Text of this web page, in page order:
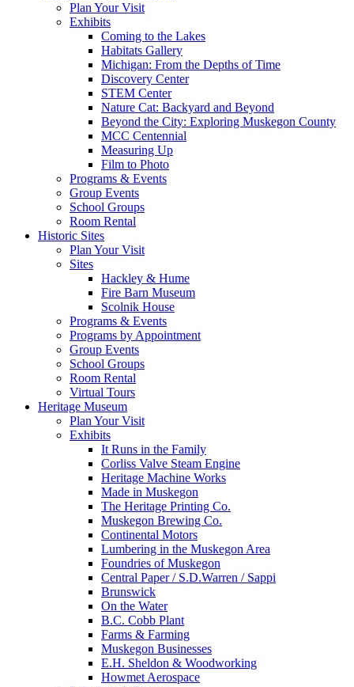
Plan Your Visit
Exhibits
Coming to the Lakes
Habitats Gallery
Michigan: From the Depths of Time
Discovery Center
STEM Center
Nature Cat: Backyard and Beyond
Beyond the City: Exploring Muskegon County
MCC Centennial
Measuring Up
Film to Photo
Programs & Events
Group Events
School Groups
Room Rental
Historic Sites
Plan Your Visit
Sites
Hackley & Hume
Fire Barn Museum
Scolnik House
Programs & Events
Programs by Appointment
Group Events
School Groups
Room Rental
Virtual Tours
Heritage Museum
Plan Your Visit
Exhibits
It Runs in the Family
Corliss Valve Steam Engine
Heritage Machine Works
Made in Muskegon
The Heritage Printing Co.
Muskegon Brewing Co.
Continental Motors
Lumbering in the Muskegon Area
Foundries of Muskegon
Central Paper / S.D.Warren / Sappi
Brunswick
On the Water
B.C. Cobb Plant
Farms & Farming
Muskegon Businesses
E.H. Sheldon & Woodworking
Howmet Aerospace